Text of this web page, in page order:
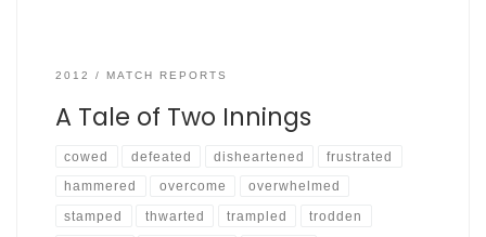
2012 MATCH REPORTS
A Tale of Two Innings
cowed defeated disheartened frustrated
hammered overcome overwhelmed
stamped thwarted trampled trodden